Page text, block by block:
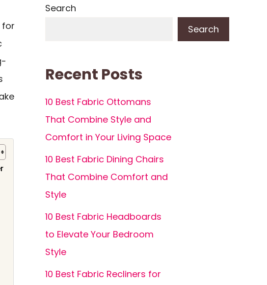
for
Search
Search
Recent Posts
10 Best Fabric Ottomans
That Combine Style and
Comfort in Your Living Space
10 Best Fabric Dining Chairs
That Combine Comfort and
Style
10 Best Fabric Headboards
to Elevate Your Bedroom
Style
10 Best Fabric Recliners for